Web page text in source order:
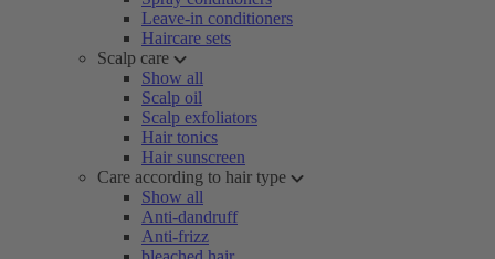
Leave-in conditioners
Haircare sets
Scalp care
Show all
Scalp oil
Scalp exfoliators
Hair tonics
Hair sunscreen
Care according to hair type
Show all
Anti-dandruff
Anti-frizz